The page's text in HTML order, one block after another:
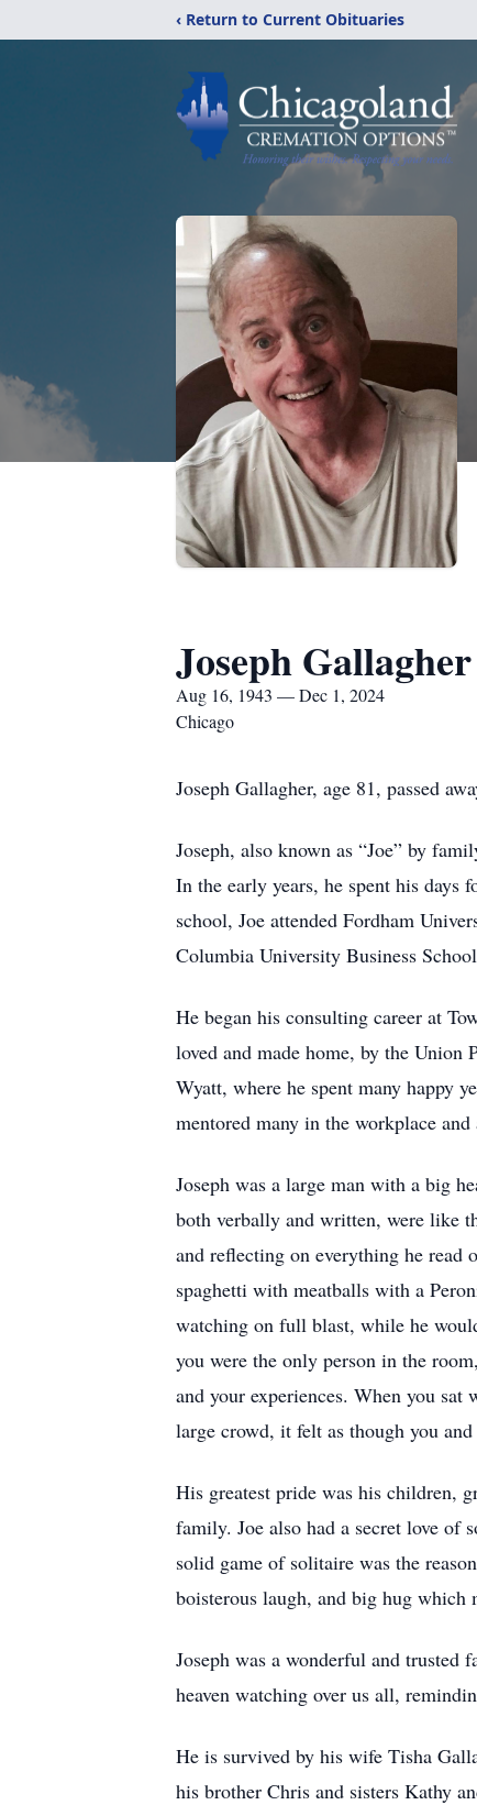
‹ Return to Current Obituaries
Joseph Gallagher
Aug 16, 1943 — Dec 1, 2024
Chicago
Joseph Gallagher, age 81, passed
Joseph, also known as “Joe” by
In the early years, he spent his
school, Joe attended Fordham
Columbia University Business
He began his consulting career at
loved and made home, by the Union
Wyatt, where he spent many happy
mentored many in the workplace
Joseph was a large man with a big
both verbally and written, were like
and reflecting on everything he read
spaghetti with meatballs with a
watching on full blast, while he
you were the only person in the
and your experiences. When you
large crowd, it felt as though you
His greatest pride was his children,
family. Joe also had a secret love of
solid game of solitaire was the
boisterous laugh, and big hug which
Joseph was a wonderful and
heaven watching over us all,
He is survived by his wife Tisha
his brother Chris and sisters Kathy